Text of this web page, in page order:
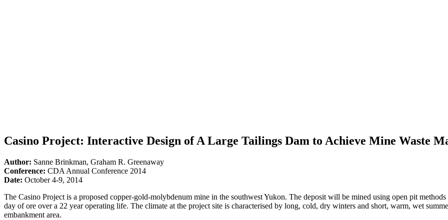
Casino Project: Interactive Design of A Large Tailings Dam to Achieve Mine Waste
Author: Sanne Brinkman, Graham R. Greenaway
Conference: CDA Annual Conference 2014
Date: October 4-9, 2014
The Casino Project is a proposed copper-gold-molybdenum mine in the southwest Yukon. The deposit will be mined using open pit
day of ore over a 22 year operating life. The climate at the project site is characterised by long, cold, dry winters and short, warm, wet
embankment area.